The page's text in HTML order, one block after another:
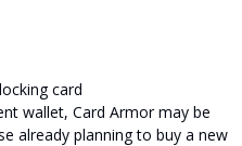
card
wallet, Card Armor may be
already planning to buy a new